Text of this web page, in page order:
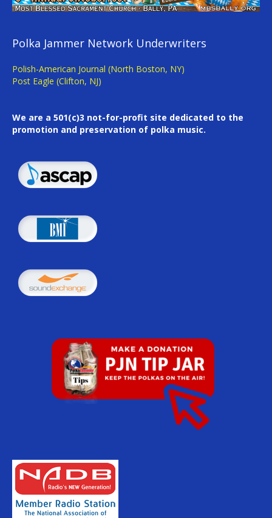
Polka Jammer Network Underwriters
Polish-American Journal (North Boston, NY)
Post Eagle (Clifton, NJ)
We are a 501(c)3 not-for-profit site dedicated to the
promotion and preservation of polka music.